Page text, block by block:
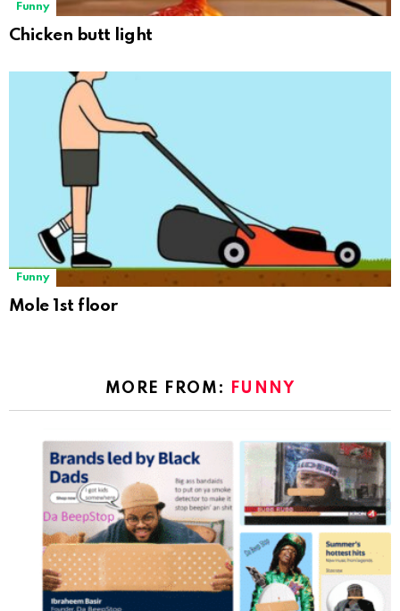
Funny
Chicken butt light
Funny
Mole 1st floor
MORE FROM: FUNNY